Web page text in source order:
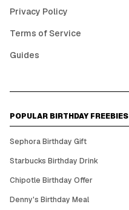
Privacy Policy
Terms of Service
Guides
POPULAR BIRTHDAY FREEBIES
Sephora Birthday Gift
Starbucks Birthday Drink
Chipotle Birthday Offer
Denny's Birthday Meal